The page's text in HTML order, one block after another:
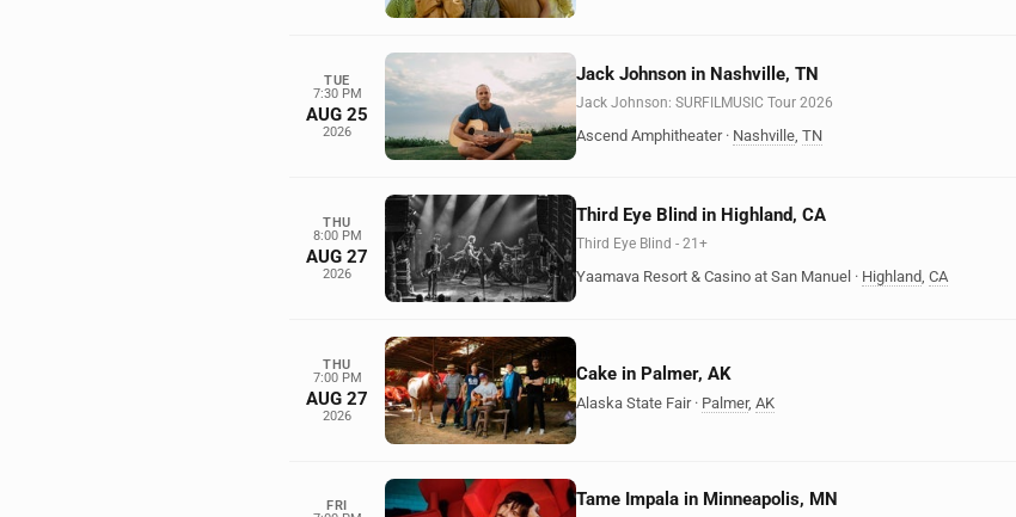
TUE
7:30 PM
AUG 25
2026
Jack Johnson in Nashville, TN
Jack Johnson: SURFILMUSIC Tour 2026
Ascend Amphitheater · Nashville TN
THU
8:00 PM
AUG 27
2026
Third Eye Blind in Highland, CA
Third Eye Blind - 21+
Yaamava Resort & Casino at San Manuel · Highland, CA
THU
7:00 PM
AUG 27
2026
Cake in Palmer, AK
Alaska State Fair · Palmer, AK
FRI
Tame Impala in Minneapolis, MN